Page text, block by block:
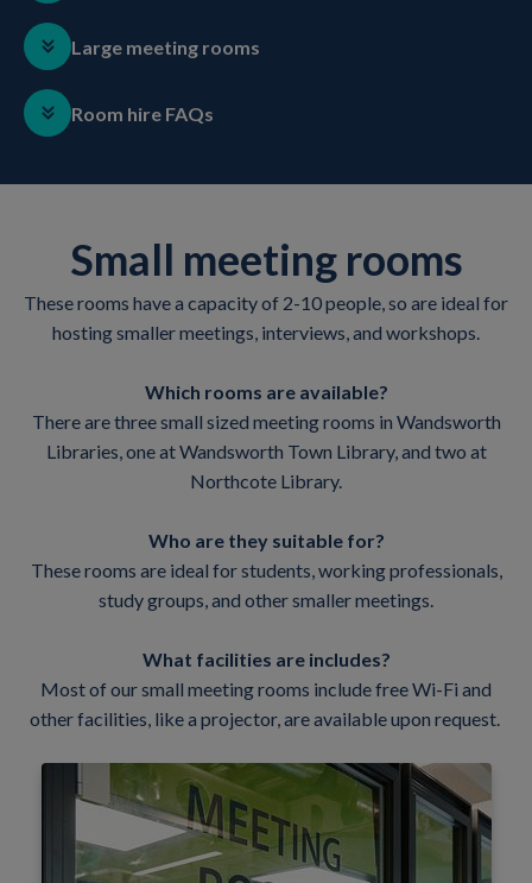
Large meeting rooms
Room hire FAQs
Small meeting rooms
These rooms have a capacity of 2-10 people, so are ideal for
hosting smaller meetings, interviews, and workshops.
Which rooms are available?
There are three small sized meeting rooms in Wandsworth
Libraries, one at Wandsworth Town Library, and two at
Northcote Library.
Who are they suitable for?
These rooms are ideal for students, working professionals,
study groups, and other smaller meetings.
What facilities are includes?
Most of our small meeting rooms include free Wi-Fi and
other facilities, like a projector, are available upon request.